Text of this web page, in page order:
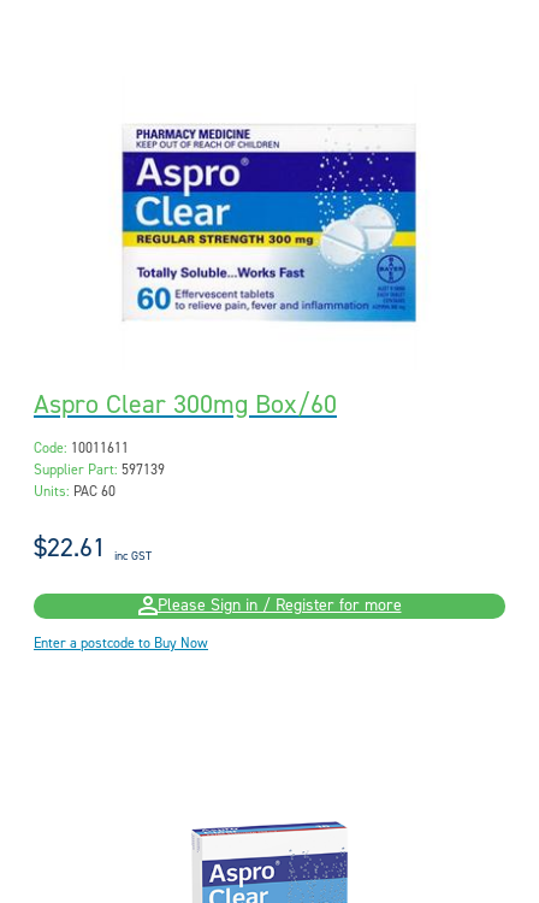
Aspro Clear 300mg Box/60
Code: 10011611
Supplier Part: 597139
Units: PAC 60
$22.61 inc GST
Please Sign in / Register for more
Enter a postcode to Buy Now